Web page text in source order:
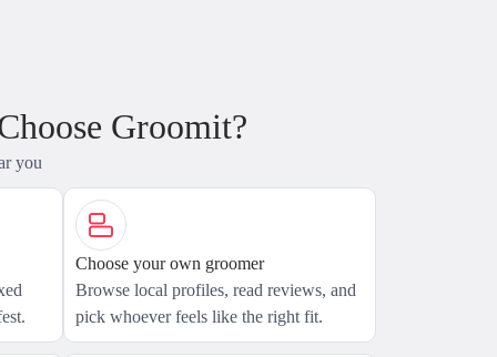
Groomit?
you
Choose your own groomer
Browse local profiles, read reviews, and
pick whoever feels like the right fit.